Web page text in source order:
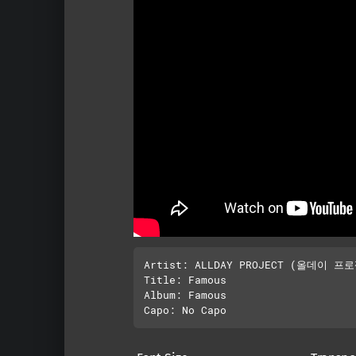
Artist: ALLDAY PROJECT (올데이 프로
Title: Famous
Album: Famous